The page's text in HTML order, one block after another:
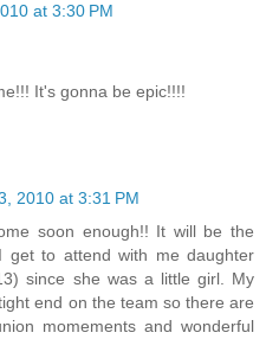
at 3:30 PM
It's gonna be epic!!!!
2010 at 3:31 PM
soon enough!! It will be the
get to attend with me daughter
since she was a little girl. My
end on the team so there are
momements and wonderful